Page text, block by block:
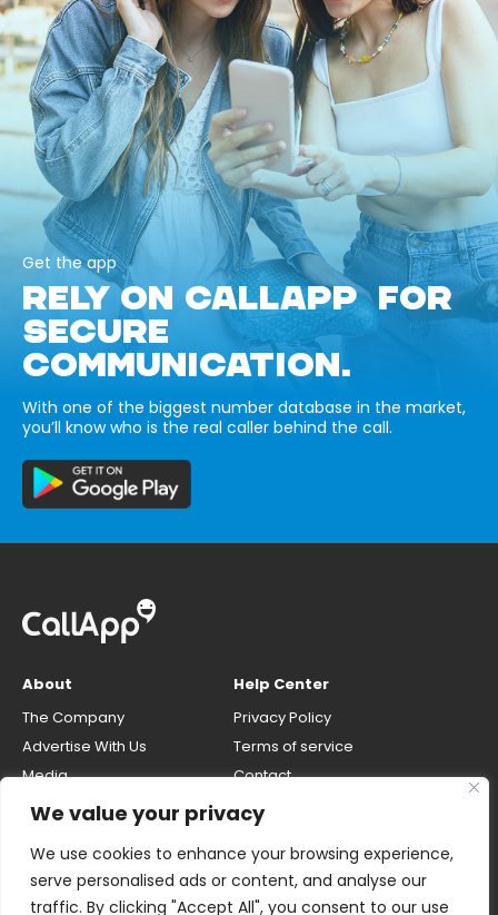
We value your privacy
We use cookies to enhance your browsing experience,
serve personalised ads or content, and analyse our
traffic. By clicking "Accept All", you consent to our use
Get the app
RELY ON CALLAPP FOR
SECURE
COMMUNICATION.
With one of the biggest number database in the market,
you’ll know who is the real caller behind the call.
About
The Company
Advertise With Us
Media
Careers
Help Center
Privacy Policy
Terms of service
Contact
number
Do Not Sell My Personal Info